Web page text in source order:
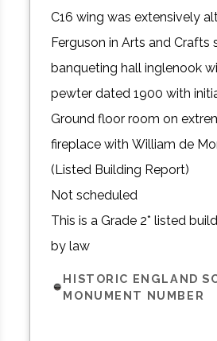
C16 wing was extensively
Ferguson in Arts and Crafts
banqueting hall inglenook
pewter dated 1900 with
Ground floor room on
fireplace with William de
(Listed Building Report)
Not scheduled
This is a Grade 2* listed
by law
HISTORIC ENGLAND
MONUMENT NUMBER